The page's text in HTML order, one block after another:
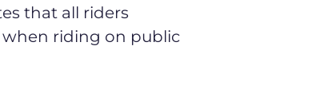
that all riders
when riding on public